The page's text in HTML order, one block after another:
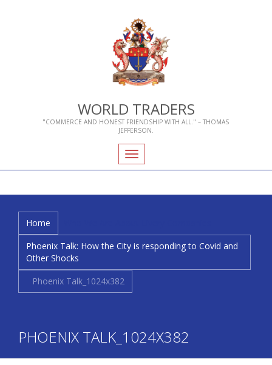
WORLD TRADERS
"COMMERCE AND HONEST FRIENDSHIP WITH ALL." – THOMAS
JEFFERSON.
Toggle
navigation
Home
Phoenix Talk: How the City is responding to Covid and
Other Shocks
Phoenix Talk_1024x382
PHOENIX TALK_1024X382